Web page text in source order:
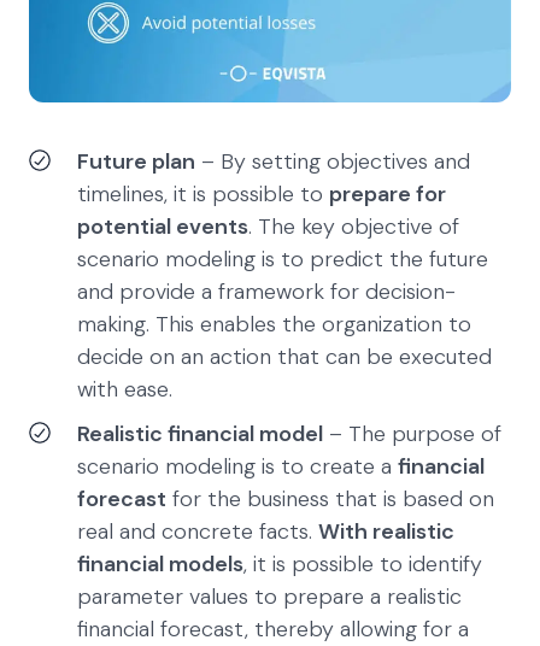
Future plan – By setting objectives and
timelines, it is possible to prepare for
potential events. The key objective of
scenario modeling is to predict the future
and provide a framework for decision-
making. This enables the organization to
decide on an action that can be executed
with ease.
Realistic financial model – The purpose of
scenario modeling is to create a financial
forecast for the business that is based on
real and concrete facts. With realistic
financial models, it is possible to identify
parameter values to prepare a realistic
financial forecast, thereby allowing for a